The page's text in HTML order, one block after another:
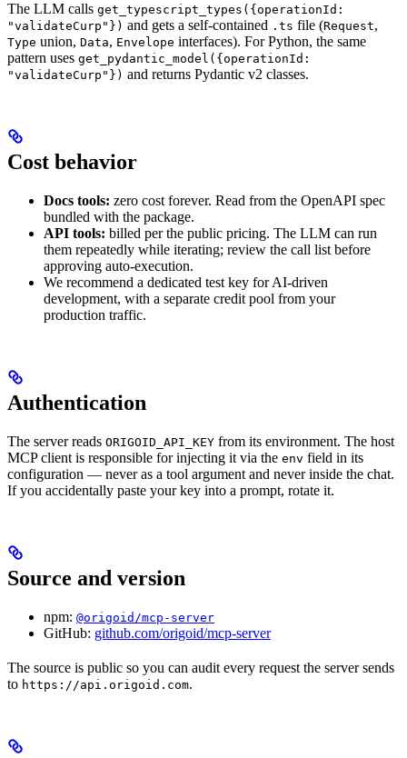
The LLM calls get_typescript_types({operationId:
"validateCurp"}) and gets a self-contained .ts file (Request,
Type union, Data, Envelope interfaces). For Python, the same
pattern uses get_pydantic_model({operationId:
"validateCurp"}) and returns Pydantic v2 classes.
Cost behavior
Docs tools: zero cost forever. Read from the OpenAPI spec
bundled with the package.
API tools: billed per the public pricing. The LLM can run
them repeatedly while iterating; review the call list before
approving auto-execution.
We recommend a dedicated test key for AI-driven
development, with a separate credit pool from your
production traffic.
Authentication
The server reads ORIGOID_API_KEY from its environment. The host
MCP client is responsible for injecting it via the env field in its
configuration — never as a tool argument and never inside the chat.
If you accidentally paste your key into a prompt, rotate it.
Source and version
npm: @origoid/mcp-server
GitHub: github.com/origoid/mcp-server
The source is public so you can audit every request the server sends
to https://api.origoid.com.